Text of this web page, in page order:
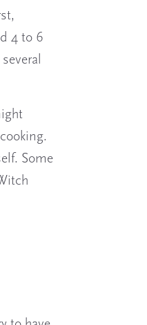
4 to 6
Some